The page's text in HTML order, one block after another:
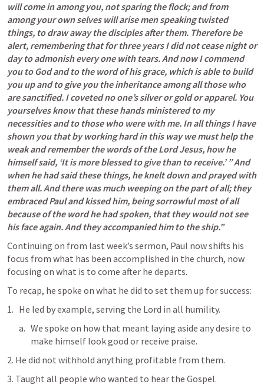
will come in among you, not sparing the flock; and from
among your own selves will arise men speaking twisted
things, to draw away the disciples after them. Therefore be
alert, remembering that for three years I did not cease night or
day to admonish every one with tears. And now I commend
you to God and to the word of his grace, which is able to build
you up and to give you the inheritance among all those who
are sanctified. I coveted no one’s silver or gold or apparel. You
yourselves know that these hands ministered to my
necessities and to those who were with me. In all things I have
shown you that by working hard in this way we must help the
weak and remember the words of the Lord Jesus, how he
himself said, ‘It is more blessed to give than to receive.’ ” And
when he had said these things, he knelt down and prayed with
them all. And there was much weeping on the part of all; they
embraced Paul and kissed him, being sorrowful most of all
because of the word he had spoken, that they would not see
his face again. And they accompanied him to the ship.”
Continuing on from last week’s sermon, Paul now shifts his
focus from what has been accomplished in the church, now
focusing on what is to come after he departs.
To recap, he spoke on what he did to set them up for success:
He led by example, serving the Lord in all humility.
We spoke on how that meant laying aside any desire to
make himself look good or receive praise.
2. He did not withhold anything profitable from them.
3. Taught all people who wanted to hear the Gospel.